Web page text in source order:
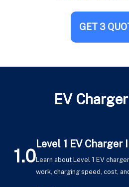
GET 3
EV
1.0
Level 1 EV
Learn about Level 1 EV
work, charging speed, cost,